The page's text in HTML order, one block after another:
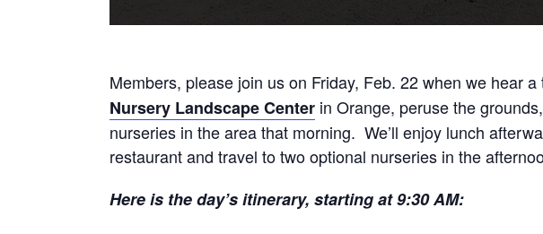
Members, please join us on Friday, Feb. 22 when we hear a
Nursery Landscape Center in Orange, peruse the
nurseries in the area that morning. We’ll enjoy lunch
restaurant and travel to two optional nurseries in the
Here is the day’s itinerary, starting at 9:30 AM: